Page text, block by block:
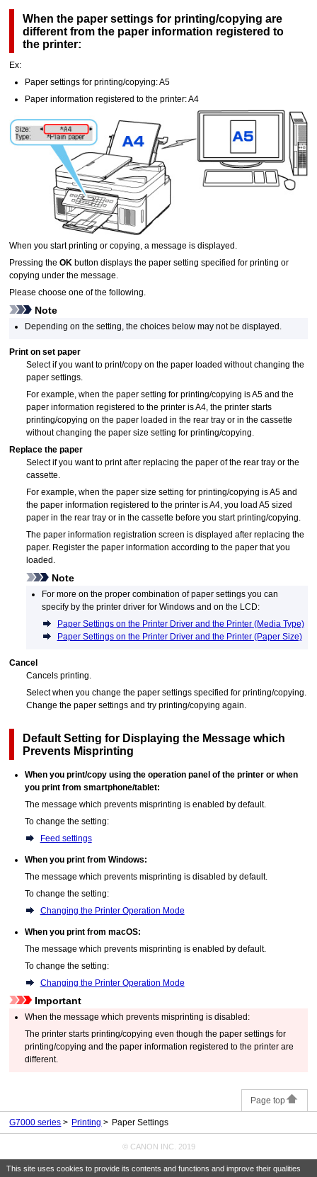
This site uses cookies to provide its contents and functions and improve their qualities
When the paper settings for printing/copying are
different from the paper information registered to
the printer:
Ex:
Paper settings for printing/copying: A5
Paper information registered to theprinter: A4
When you start printing or copying, a message is displayed.
Pressing theOK button displays the paper setting specified for printing or
copying under the message.
Please choose one of the following.
Note
Depending on the setting, the choices below may not be displayed.
Print on set paper
Select if you want to print/copy on the paper loaded without changing the
paper settings.
For example, when the paper setting for printing/copying is A5 and the
paper information registered to theprinter is A4, theprinter starts
printing/copying on the paper loaded in therear tray or in thecassette
without changing the paper size setting for printing/copying.
Replace the paper
Select if you want to print after replacing the paper of therear tray or the
cassette.
For example, when the paper size setting for printing/copying is A5 and
the paper information registered to theprinter is A4, you load A5 sized
paper in therear tray or in thecassette before you start printing/copying.
The paper information registration screen is displayed after replacing the
paper. Register the paper information according to the paper that you
loaded.
Note
For more on the proper combination of paper settings you can
specify by the printer driver forWindows and on the LCD:
Paper Settings on the Printer Driver and the Printer (Media Type)
Paper Settings on the Printer Driver and the Printer (Paper Size)
Cancel
Cancels printing.
Select when you change the paper settings specified for printing/copying.
Change the paper settings and try printing/copying again.
Default Setting for Displaying the Message which
Prevents Misprinting
When you print/copy using theoperation panel of theprinter or when
you print from smartphone/tablet:
The message which prevents misprinting is enabled by default.
To change the setting:
Feed settings
When you print fromWindows:
The message which prevents misprinting is disabled by default.
To change the setting:
Changing the Printer Operation Mode
When you print frommacOS:
The message which prevents misprinting is enabled by default.
To change the setting:
Changing the Printer Operation Mode
Important
When the message which prevents misprinting is disabled:
Theprinter starts printing/copying even though the paper settings for
printing/copying and the paper information registered to theprinter are
different.
Page top
G7000 series Printing Paper Settings
© CANON INC. 2019